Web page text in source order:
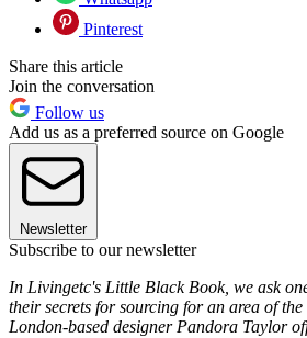
Pinterest
Share this article
Join the conversation
Follow us
Add us as a preferred source on Google
Newsletter
Subscribe to our newsletter
In Livingetc's Little Black Book, we ask
their secrets for sourcing for an area of
London-based designer Pandora Taylor